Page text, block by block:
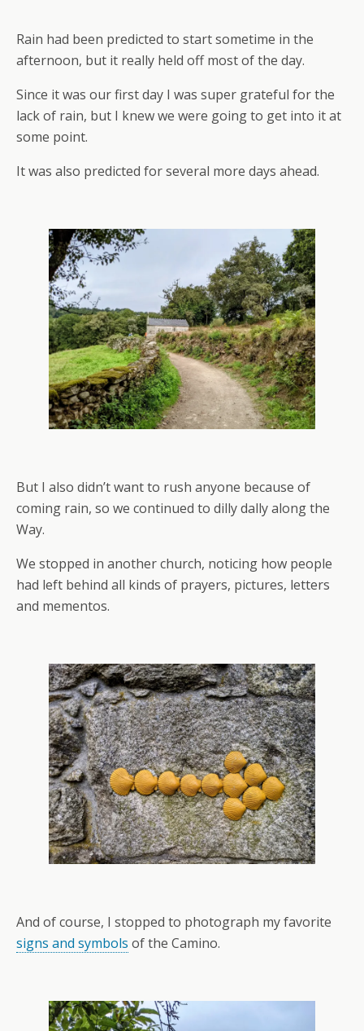
Rain had been predicted to start sometime in the
afternoon, but it really held off most of the day.
Since it was our first day I was super grateful for the
lack of rain, but I knew we were going to get into it at
some point.
It was also predicted for several more days ahead.
But I also didn’t want to rush anyone because of
coming rain, so we continued to dilly dally along the
Way.
We stopped in another church, noticing how people
had left behind all kinds of prayers, pictures, letters
and mementos.
And of course, I stopped to photograph my favorite
signs and symbols of the Camino.